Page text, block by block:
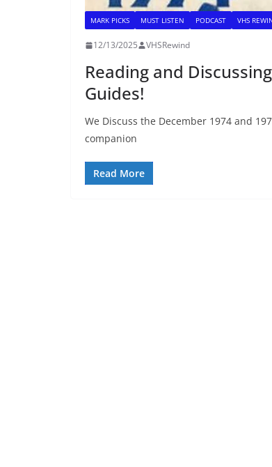
MARK PICKS MUST LISTEN PODCAST VHS
12/13/2025 VHSRewind
Reading and
Guides!
We Discuss the December 1974 and
companion
Read More